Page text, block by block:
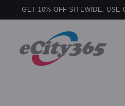
GET 10% OFF SITEWIDE. USE